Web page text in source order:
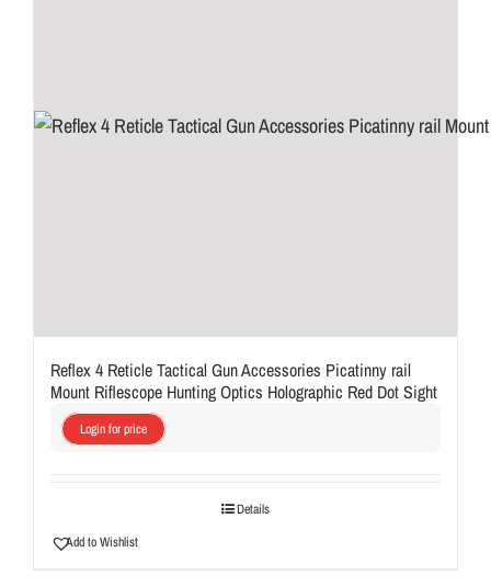
Reflex 4 Reticle Tactical Gun Accessories Picatinny rail
Mount Riflescope Hunting Optics Holographic Red Dot Sight
Login for price
Details
Add to Wishlist